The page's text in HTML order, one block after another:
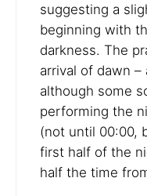
suggesting a
beginning with
darkness. The
arrival of dawn
although some
performing the
(not until 00:00,
first half of the
half the time